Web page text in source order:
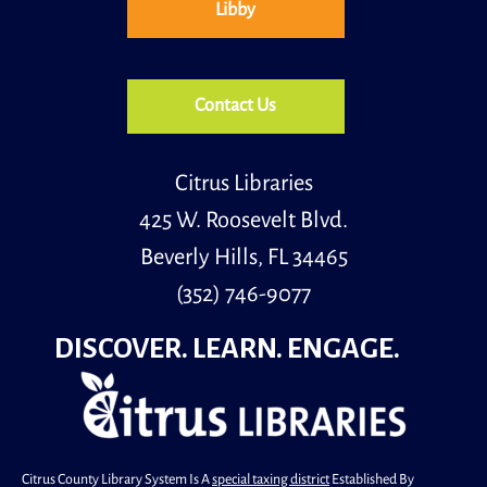
Tue, Aug 11, 2:00pm - 3:00pm
Community Room
Register
Libby
Contact Us
Citrus Libraries
425 W. Roosevelt Blvd.
Beverly Hills, FL 34465
(352) 746-9077
DISCOVER. LEARN. ENGAGE.
Citrus County Library System Is Aspecial taxing districtEstablished By